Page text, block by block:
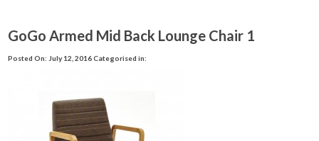
GoGo Armed Mid Back Lounge Chair 1
Posted On: July 12, 2016Categorised in: